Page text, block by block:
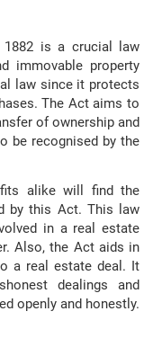
1882 is a crucial law
immovable property
law since it protects
The Act aims to
of ownership and
be recognised by the
alike will find the
by this Act. This law
in a real estate
Also, the Act aids in
a real estate deal. It
dealings and
openly and honestly.